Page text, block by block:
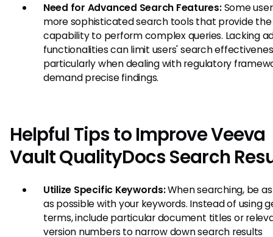
Need for Advanced Search Features:Some
more sophisticated search tools that provide the
capability to perform complex queries. Lacking
functionalities can limit users' search
particularly when dealing with regulatory
demand precise findings.
Helpful Tips to Improve Veeva
Vault QualityDocs Search
Utilize Specific Keywords:When searching, be
as possible with your keywords. Instead of using
terms, include particular document titles or
version numbers to narrow down search results